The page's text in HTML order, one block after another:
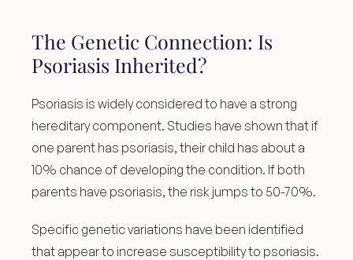
The Genetic Connection: Is
Psoriasis Inherited?
Psoriasis is widely considered to have a strong
hereditary component. Studies have shown that if
one parent has psoriasis, their child has about a
10% chance of developing the condition. If both
parents have psoriasis, the risk jumps to 50-70%.
Specific genetic variations have been identified
that appear to increase susceptibility to psoriasis.